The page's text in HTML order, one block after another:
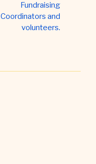
Fundraising
Coordinators and
volunteers.